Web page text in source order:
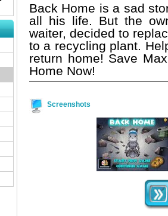
Back Home is a sad
all his life. But the
waiter, decided to
to a recycling plant.
return home! Save
Home Now!
Screenshots